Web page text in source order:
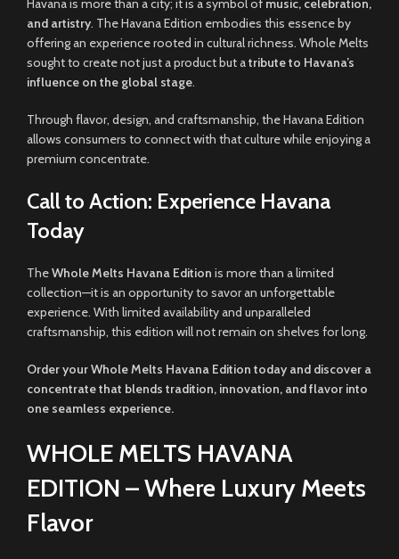
Havana is more than a city; it is a symbol of music, celebration,
and artistry. The Havana Edition embodies this essence by
offering an experience rooted in cultural richness. Whole Melts
sought to create not just a product but atribute to Havana’s
influence on the global stage.
Through flavor, design, and craftsmanship, the Havana Edition
allows consumers to connect with that culture while enjoying a
premium concentrate.
Call to Action: Experience Havana
Today
TheWhole Melts Havana Edition is more than a limited
collection—it is an opportunity to savor an unforgettable
experience. With limited availability and unparalleled
craftsmanship, this edition will not remain on shelves for long.
Order your Whole Melts Havana Edition today and discover a
concentrate that blends tradition, innovation, and flavor into
one seamless experience.
WHOLE MELTS HAVANA
EDITION – Where Luxury Meets
Flavor